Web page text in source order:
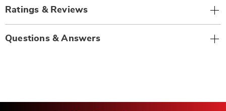
Ratings & Reviews
Questions & Answers